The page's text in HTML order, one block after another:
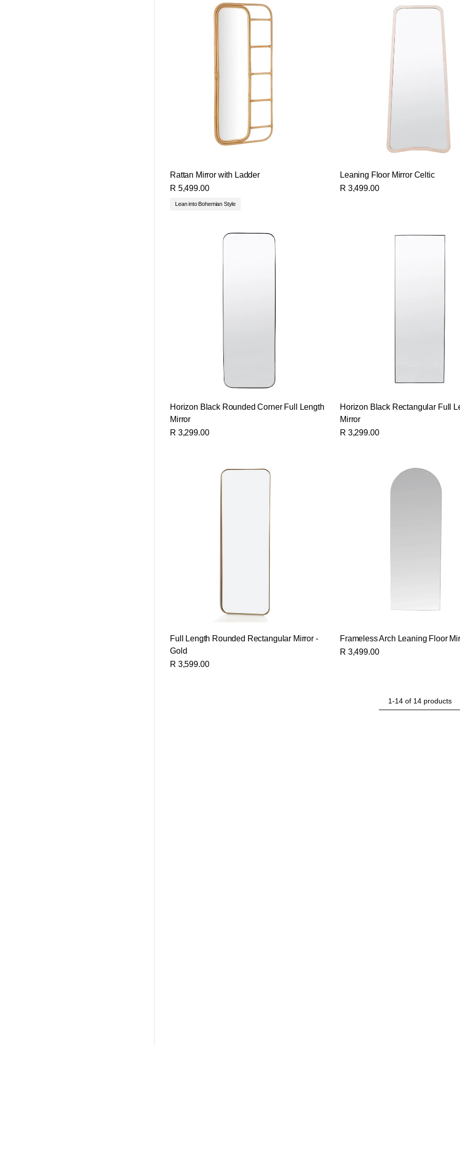
Rattan Mirror with Ladder
R 5,499.00
Lean into Bohemian Style
Leaning Floor Mirror Celtic
R 3,499.00
Horizon Black Rounded Corner Full Length
Mirror
R 3,299.00
Horizon Black Rectangular Full
Mirror
R 3,299.00
Full Length Rounded Rectangular Mirror -
Gold
R 3,599.00
Frameless Arch Leaning Floor
R 3,499.00
1-14 of 14 products